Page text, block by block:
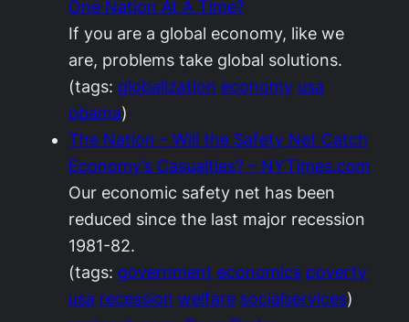
One Nation At A Time?
If you are a global economy, like we
are, problems take global solutions.
(tags: globalization economy usa
obama)
The Nation – Will the Safety Net Catch
Economy’s Casualties? – NYTimes.com
Our economic safety net has been
reduced since the last major recession
1981-82.
(tags: government economics poverty
usa recession welfare socialservices)